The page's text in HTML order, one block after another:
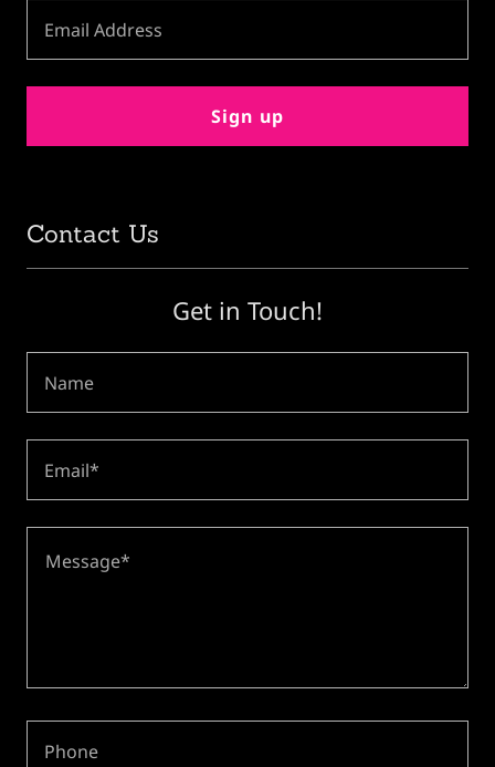
Email Address
Sign up
Contact Us
Get in Touch!
Name
Email*
Phone